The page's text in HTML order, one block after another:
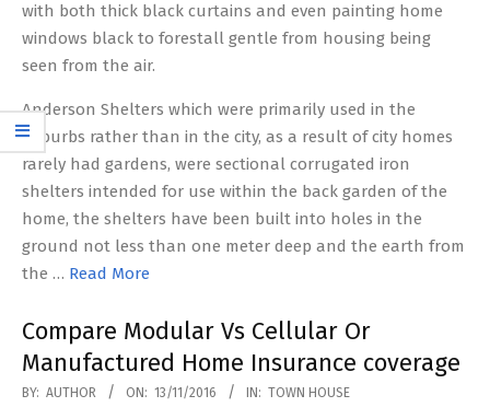
with both thick black curtains and even painting home
windows black to forestall gentle from housing being
seen from the air.
Anderson Shelters which were primarily used in the
suburbs rather than in the city, as a result of city homes
rarely had gardens, were sectional corrugated iron
shelters intended for use within the back garden of the
home, the shelters have been built into holes in the
ground not less than one meter deep and the earth from
the … Read More
Compare Modular Vs Cellular Or
Manufactured Home Insurance coverage
2016-
BY: AUTHOR ON: 13/11/2016 IN: TOWN HOUSE